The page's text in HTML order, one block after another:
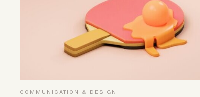
COMMUNICATION & DESIGN